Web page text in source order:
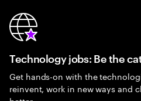
Technology jobs: Be the
Get hands-on with the
reinvent, work in new ways and